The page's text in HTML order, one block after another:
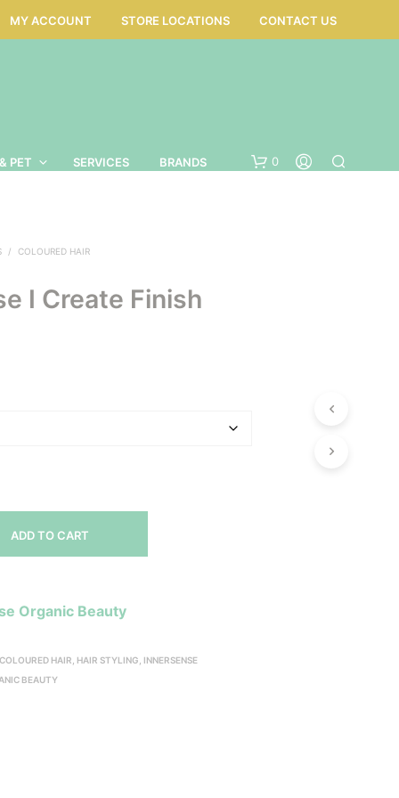
MY ACCOUNT STORE LOCATIONS CONTACT US
PET SERVICES BRANDS 0
/ COLOURED HAIR
I Create Finish
ADD TO CART
Organic Beauty
COLOURED HAIR HAIR STYLING INNERSENSE
BEAUTY